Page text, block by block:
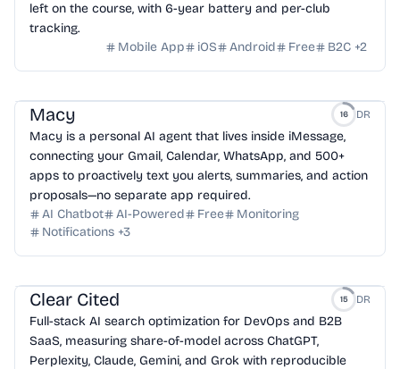
left on the course, with 6-year battery and per-club
tracking.
Mobile App
iOS Android Free B2C +2
Macy 16 DR
Macy is a personal AI agent that lives inside iMessage,
connecting your Gmail, Calendar, WhatsApp, and 500+
apps to proactively text you alerts, summaries, and action
proposals—no separate app required.
AI Chatbot
AI-Powered Free
Monitoring
Notifications +3
Clear Cited 15 DR
Full-stack AI search optimization for DevOps and B2B
SaaS, measuring share-of-model across ChatGPT,
Perplexity, Claude, Gemini, and Grok with reproducible